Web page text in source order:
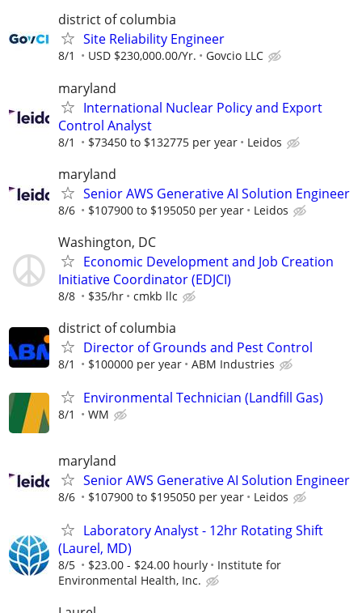
district of columbia
Site Reliability Engineer
8/1 USD $230,000.00/Yr. Govcio LLC
maryland
International Nuclear Policy and Export
Control Analyst
8/1 $73450 to $132775 per year Leidos
maryland
Senior AWS Generative AI Solution Engineer
8/6 $107900 to $195050 per year Leidos
Washington, DC
Economic Development and Job Creation
Initiative Coordinator (EDJCI)
8/8 $35/hr cmkb llc
district of columbia
Director of Grounds and Pest Control
8/1 $100000 per year ABM Industries
Environmental Technician (Landfill Gas)
8/1 WM
maryland
Senior AWS Generative AI Solution Engineer
8/6 $107900 to $195050 per year Leidos
Laboratory Analyst - 12hr Rotating Shift
(Laurel, MD)
8/5 $23.00 - $24.00 hourly
Institute for
Environmental Health, Inc.